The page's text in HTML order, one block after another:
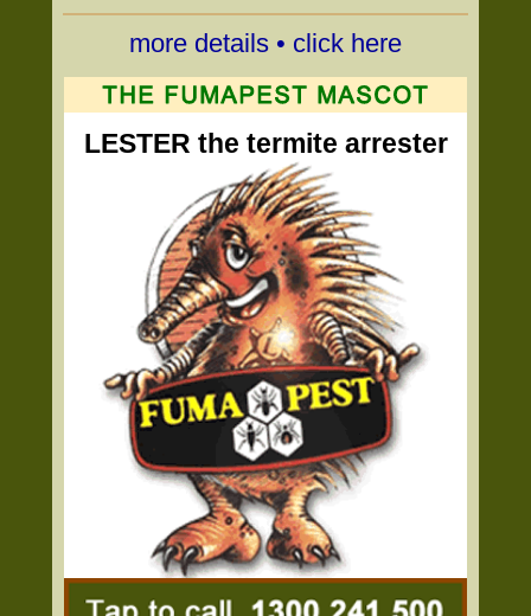
more details • click here
LESTER the termite arrester